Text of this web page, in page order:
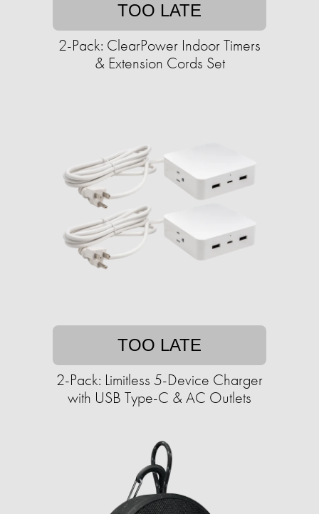
TOO LATE
2-Pack: ClearPower Indoor Timers
& Extension Cords Set
TOO LATE
2-Pack: Limitless 5-Device Charger
with USB Type-C & AC Outlets